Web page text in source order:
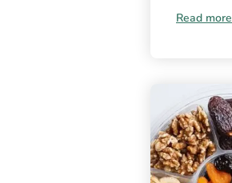
Read more